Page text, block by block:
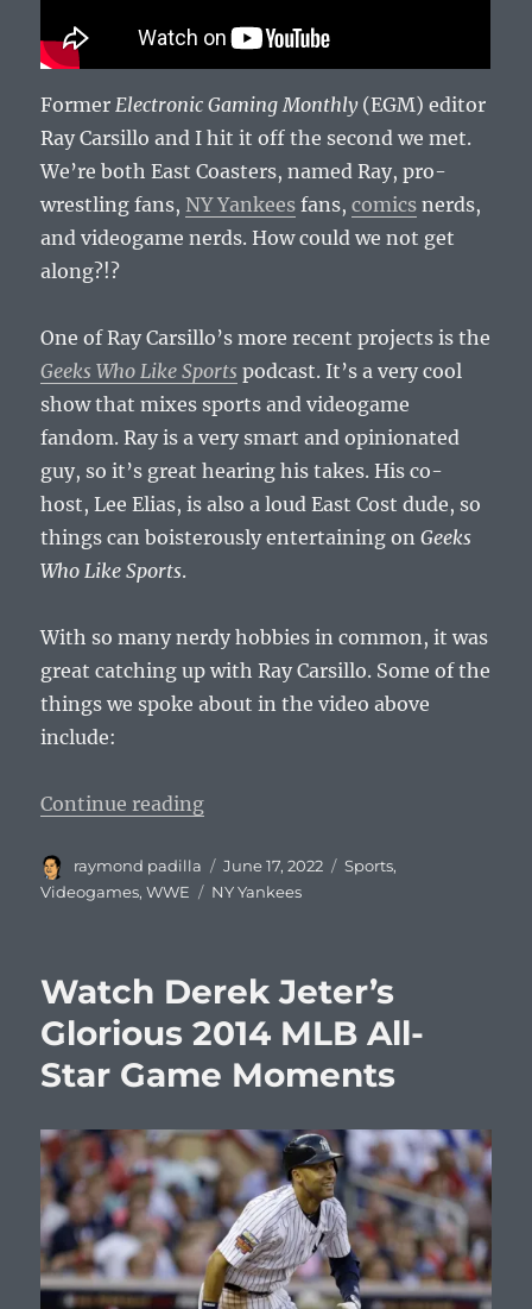
FormerElectronic Gaming Monthly(EGM) editor
Ray Carsillo and I hit it off the second we met.
We’re both East Coasters, named Ray, pro-
wrestling fans, NY Yankees fans,comics nerds,
and videogame nerds. How could we not get
along?!?
One of Ray Carsillo’s more recent projects is the
Geeks Who Like Sports podcast. It’s a very cool
show that mixes sports and videogame
fandom. Ray is a very smart and opinionated
guy, so it’s great hearing his takes. His co-
host, Lee Elias, is also a loud East Cost dude, so
things can boisterously entertaining onGeeks
Who Like Sports.
With so many nerdy hobbies in common, it was
great catching up with Ray Carsillo. Some of the
things we spoke about in the video above
include:
Continue reading“RPadTV 3000 Episode 15: Ray
Author
raymond padilla
Posted
on
June 17, 2022 Categories
Sports,
Videogames,WWE Tags
NY Yankees
Watch Derek Jeter’s
Glorious 2014 MLB All-
Star Game Moments